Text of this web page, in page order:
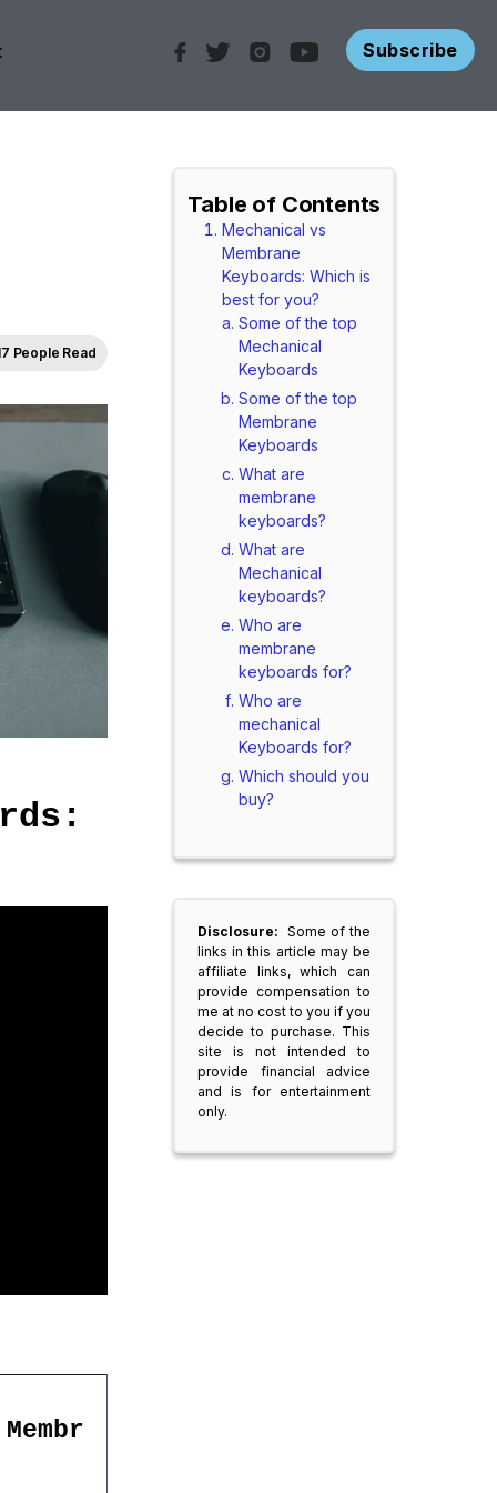
Subscribe
People Read
Table of Contents
Mechanical vs
Membrane
Keyboards: Which is
best for you?
Some of the top
Mechanical
Keyboards
Some of the top
Membrane
Keyboards
What are
membrane
keyboards?
What are
Mechanical
keyboards?
Who are
membrane
keyboards for?
Who are
mechanical
Keyboards for?
Which should you
buy?
Disclosure: Some of the
links in this article may be
affiliate links, which can
provide compensation to
me at no cost to you if you
decide to purchase. This
site is not intended to
provide financial advice
and is for entertainment
only.